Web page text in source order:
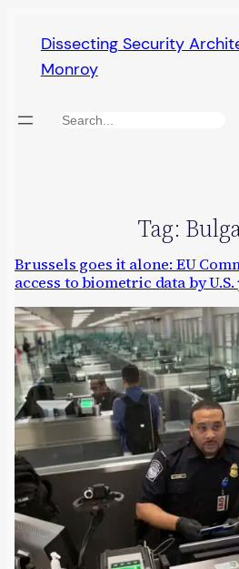
content
Dissecting Security
Monroy
Search
Tag:
Brussels goes it alone: EU
access to biometric data by